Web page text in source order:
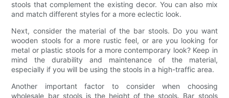
stools that complement the existing decor. You can also mix
and match different styles for a more eclectic look.
Next, consider the material of the bar stools. Do you want
wooden stools for a more rustic feel, or are you looking for
metal or plastic stools for a more contemporary look? Keep in
mind the durability and maintenance of the material,
especially if you will be using the stools in a high-traffic area.
Another important factor to consider when choosing
wholesale bar stools is the height of the stools. Bar stools